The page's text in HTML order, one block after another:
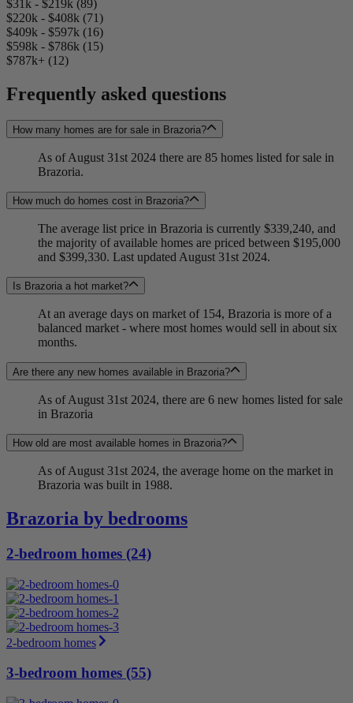
$31k - $219k (89)
$220k - $408k (71)
$409k - $597k (16)
$598k - $786k (15)
$787k+ (12)
Frequently asked questions
How many homes are for sale in Brazoria?
As of August 31st 2024 there are 85 homes listed for sale in
Brazoria.
How much do homes cost in Brazoria?
The average list price in Brazoria is currently $339,240, and
the majority of available homes are priced between $195,000
and $399,330. Last updated August 31st 2024.
Is Brazoria a hot market?
At an average days on market of 154, Brazoria is more of a
balanced market - where most homes would sell in about six
months.
Are there any new homes available in Brazoria?
As of August 31st 2024, there are 6 new homes listed for sale
in Brazoria
How old are most available homes in Brazoria?
As of August 31st 2024, the average home on the market in
Brazoria was built in 1988.
Brazoria by bedrooms
2-bedroom homes (24)
2-bedroom homes
3-bedroom homes (55)